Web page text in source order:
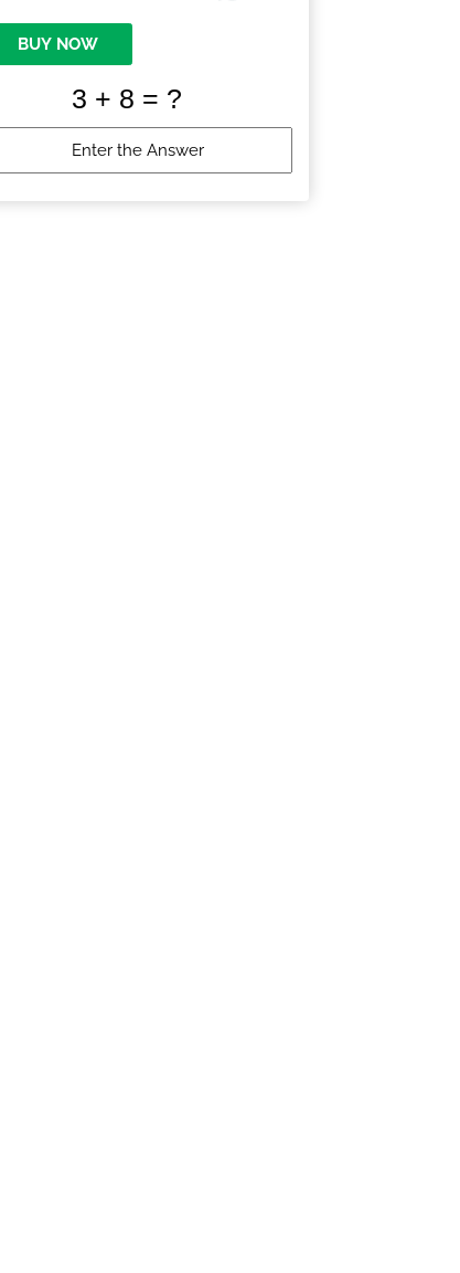
BUY NOW